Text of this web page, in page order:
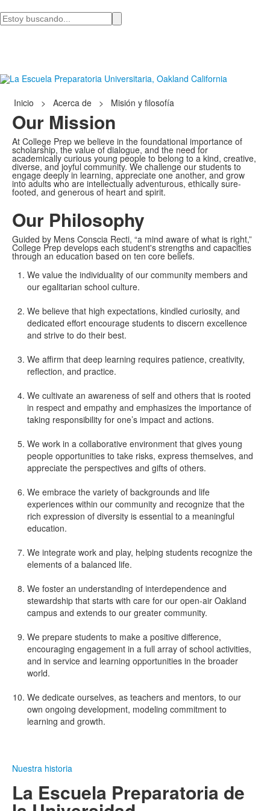
Busca
en
Inicio > Acerca de > Misión y filosofía
Our Mission
At College Prep we believe in the foundational importance of
scholarship, the value of dialogue, and the need for
academically curious young people to belong to a kind, creative,
diverse, and joyful community. We challenge our students to
engage deeply in learning, appreciate one another, and grow
into adults who are intellectually adventurous, ethically sure-
footed, and generous of heart and spirit.
Our Philosophy
Guided by Mens Conscia Recti, “a mind aware of what is right,”
College Prep develops each student's strengths and capacities
through an education based on ten core beliefs.
We value the individuality of our community members and
our egalitarian school culture.
We believe that high expectations, kindled curiosity, and
dedicated effort encourage students to discern excellence
and strive to do their best.
We affirm that deep learning requires patience, creativity,
reflection, and practice.
We cultivate an awareness of self and others that is rooted
in respect and empathy and emphasizes the importance of
taking responsibility for one’s impact and actions.
We work in a collaborative environment that gives young
people opportunities to take risks, express themselves, and
appreciate the perspectives and gifts of others.
We embrace the variety of backgrounds and life
experiences within our community and recognize that the
rich expression of diversity is essential to a meaningful
education.
We integrate work and play, helping students recognize the
elements of a balanced life.
We foster an understanding of interdependence and
stewardship that starts with care for our open-air Oakland
campus and extends to our greater community.
We prepare students to make a positive difference,
encouraging engagement in a full array of school activities,
and in service and learning opportunities in the broader
world.
We dedicate ourselves, as teachers and mentors, to our
own ongoing development, modeling commitment to
learning and growth.
Nuestra historia
La Escuela Preparatoria de